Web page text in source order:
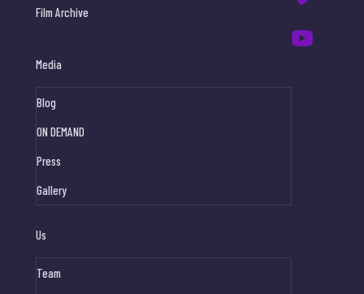
Film Archive
Media
Blog
ON DEMAND
Press
Gallery
Us
Team